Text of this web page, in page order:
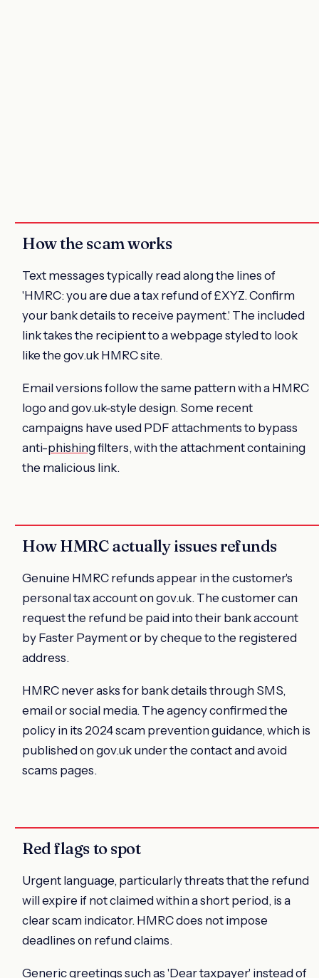
How the scam works
Text messages typically read along the lines of
'HMRC: you are due a tax refund of £XYZ. Confirm
your bank details to receive payment.' The included
link takes the recipient to a webpage styled to look
like the gov.uk HMRC site.
Email versions follow the same pattern with a HMRC
logo and gov.uk-style design. Some recent
campaigns have used PDF attachments to bypass
anti-phishingfilters, with the attachment containing
the malicious link.
How HMRC actually issues refunds
Genuine HMRC refunds appear in the customer's
personal tax account on gov.uk. The customer can
request the refund be paid into their bank account
by Faster Payment or by cheque to the registered
address.
HMRC never asks for bank details through SMS,
email or social media. The agency confirmed the
policy in its 2024 scam prevention guidance, which is
published on gov.uk under the contact and avoid
scams pages.
Red flags to spot
Urgent language, particularly threats that the refund
will expire if not claimed within a short period, is a
clear scam indicator. HMRC does not impose
deadlines on refund claims.
Generic greetings such as 'Dear taxpayer' instead of